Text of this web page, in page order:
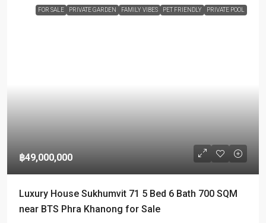
FOR SALE PRIVATE GARDEN FAMILY VIBES PET FRIENDLY PRIVATE POOL
฿49,000,000
Luxury House Sukhumvit 71 5 Bed 6 Bath 700 SQM
near BTS Phra Khanong for Sale